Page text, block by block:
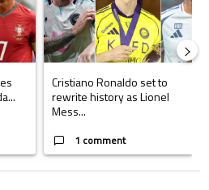
Cristiano Ronaldo set to
rewrite history as Lionel
Mess...
1 comment